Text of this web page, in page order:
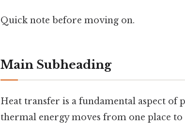
Quick note before moving on.
Main Subheading
Heat transfer is a fundamental aspect of
thermal energy moves from one place